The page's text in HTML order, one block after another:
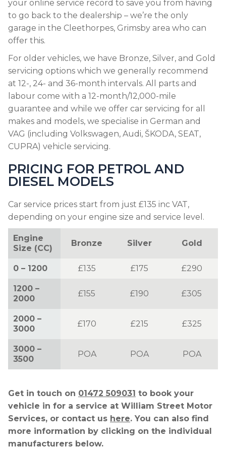
your online service record to save you from having
to go back to the dealership – we’re the only
garage in the Cleethorpes, Grimsby area who can
offer this.
For older vehicles, we have Bronze, Silver, and Gold
servicing options which we generally recommend
at 12-, 24- and 36-month intervals. All parts and
labour come with a 12-month/12,000-mile
guarantee and while we offer car servicing for all
makes and models, we specialise in German and
VAG (including Volkswagen, Audi, ŠKODA, SEAT,
CUPRA) vehicle servicing.
PRICING FOR PETROL AND
DIESEL MODELS
Car service prices start from just £135 inc VAT,
depending on your engine size and service level.
Engine
Size (CC)
Bronze Silver Gold
0 – 1200 £135 £175 £290
1200 –
2000
£155 £190 £305
2000 –
3000
£170 £215 £325
3000 –
3500
POA POA POA
Get in touch on 01472 509031 to book your
vehicle in for a service at William Street Motor
Services, or contact us here. You can also find
more information by clicking on the individual
manufacturers below.